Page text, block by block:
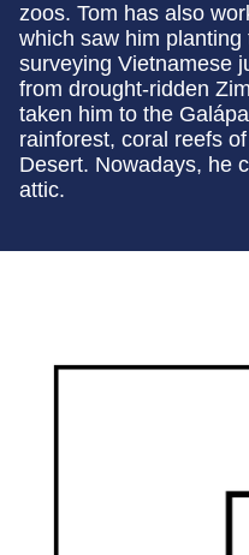
zoos. Tom has also
which saw him
surveying Vietnamese
from drought-ridden
taken him to the
rainforest, coral reefs
Desert. Nowadays, he
attic.